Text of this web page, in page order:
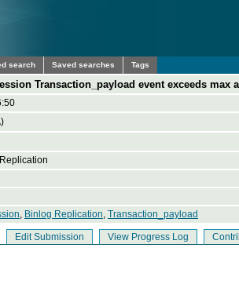
search Saved searches Tags
Transaction_payload event exceeds max
, Binlog Replication, Transaction_payload
Edit Submission View Progress Log